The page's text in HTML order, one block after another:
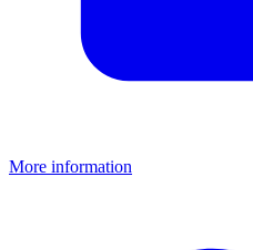
More information